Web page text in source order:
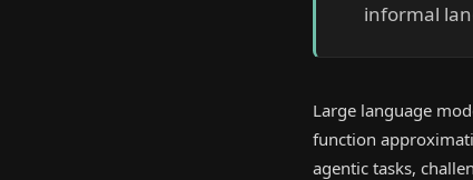
informal
Large language
function
agentic tasks,